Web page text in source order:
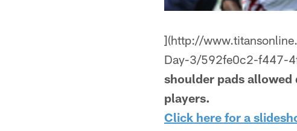
](http://
Day-3/592fe0c2-f447-
shoulder pads
players.
Click here for a